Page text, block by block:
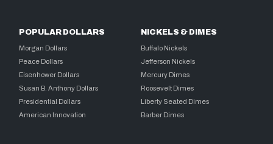
POPULAR DOLLARS
Morgan Dollars
Peace Dollars
Eisenhower Dollars
Susan B. Anthony Dollars
Presidential Dollars
American Innovation
NICKELS & DIMES
Buffalo Nickels
Jefferson Nickels
Mercury Dimes
Roosevelt Dimes
Liberty Seated Dimes
Barber Dimes